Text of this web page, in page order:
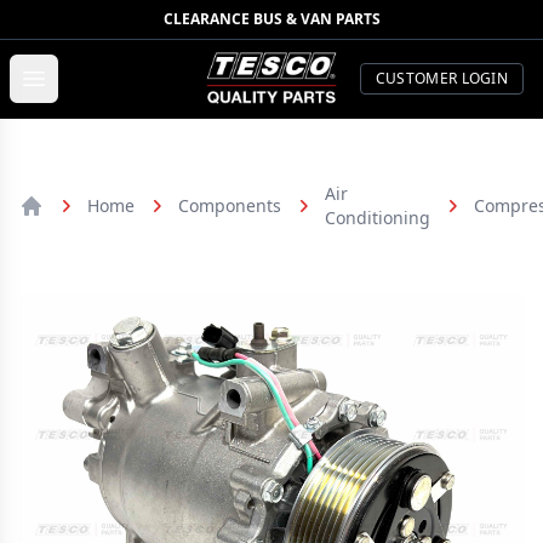
CLEARANCE BUS & VAN PARTS
TESCO Quality Parts
CUSTOMER LOGIN
Home Components
Air
Conditioning